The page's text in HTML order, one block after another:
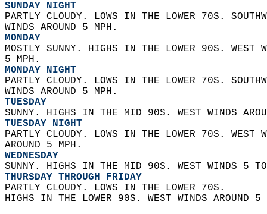
SUNDAY NIGHT
PARTLY CLOUDY. LOWS IN THE LOWER 70S.
WINDS AROUND 5 MPH.
MONDAY
MOSTLY SUNNY. HIGHS IN THE LOWER 90S. WEST
5 MPH.
MONDAY NIGHT
PARTLY CLOUDY. LOWS IN THE LOWER 70S.
WINDS AROUND 5 MPH.
TUESDAY
SUNNY. HIGHS IN THE MID 90S. WEST WINDS
TUESDAY NIGHT
PARTLY CLOUDY. LOWS IN THE LOWER 70S.
AROUND 5 MPH.
WEDNESDAY
SUNNY. HIGHS IN THE MID 90S. WEST WINDS 5
THURSDAY THROUGH FRIDAY
PARTLY CLOUDY. LOWS IN THE LOWER 70S.
HIGHS IN THE LOWER 90S. WEST WINDS